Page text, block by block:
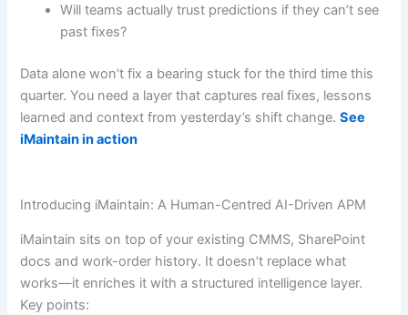
Will teams actually trust predictions if they can’t see
past fixes?
Data alone won’t fix a bearing stuck for the third time this
quarter. You need a layer that captures real fixes, lessons
learned and context from yesterday’s shift change.See
iMaintain in action
Introducing iMaintain: A Human-Centred AI-Driven APM
iMaintain sits on top of your existing CMMS, SharePoint
docs and work-order history. It doesn’t replace what
works—it enriches it with a structured intelligence layer.
Key points: